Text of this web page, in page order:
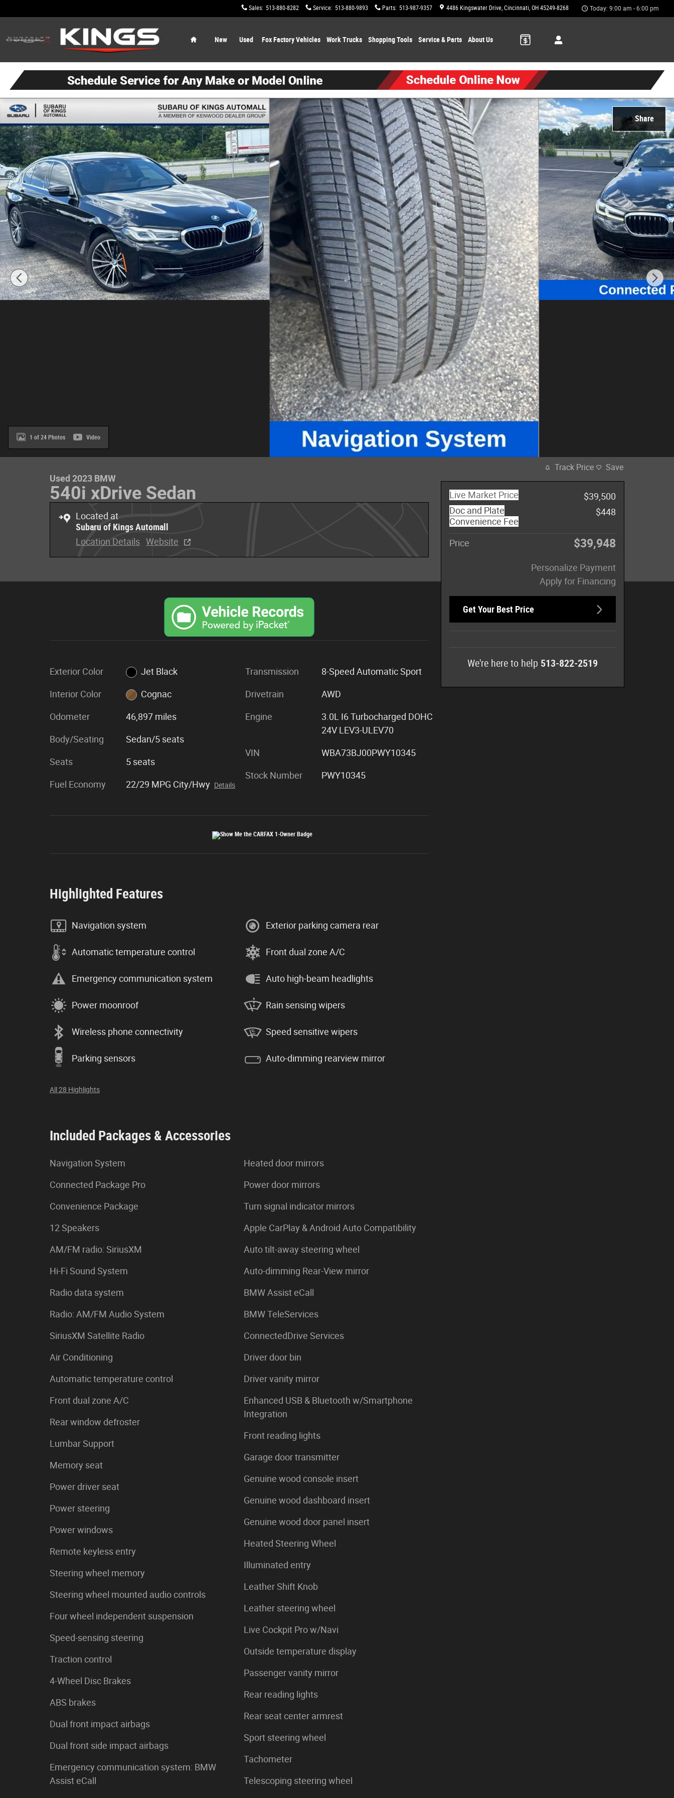
Sales: 513-880-8282 Service: 513-880-9893 Parts: 513-987-9357 4486 Kingswater Drive Cincinnati, OH 45249-8268 Today: 9:00 am - 6:00 pm
New Used Fox Factory Vehicles Work Trucks ShoppingTools Service & Parts About Us
Share
Used 2023 BMW 540i xDrive Sedan Photo 1 of 24
1 of 24 Photos Video
Used 2023 BMW
540i xDrive Sedan
Located at
Subaru of Kings Automall
Location Details Website
Exterior Color Jet Black
Interior Color Cognac
Odometer 46,897 miles
Body/Seating Sedan/5 seats
Seats 5 seats
Fuel Economy 22/29 MPG City/Hwy Details
Transmission 8-Speed Automatic Sport
Drivetrain AWD
Engine
3.0L I6 Turbocharged DOHC
24V LEV3-ULEV70
VIN WBA73BJ00PWY10345
Stock Number PWY10345
Highlighted Features
Navigation system
Automatic temperature control
Emergency communication system
Power moonroof
Wireless phone connectivity
Parking sensors
Exterior parking camera rear
Front dual zone A/C
Auto high-beam headlights
Rain sensing wipers
Speed sensitive wipers
Auto-dimming rearview mirror
All 28 Highlights
Included Packages & Accessories
Navigation System
Connected Package Pro
Convenience Package
12 Speakers
AM/FM radio: SiriusXM
Hi-Fi Sound System
Radio data system
Radio: AM/FM Audio System
SiriusXM Satellite Radio
Air Conditioning
Automatic temperature control
Front dual zone A/C
Rear window defroster
Lumbar Support
Memory seat
Power driver seat
Power steering
Power windows
Remote keyless entry
Steering wheel memory
Steering wheel mounted audio controls
Four wheel independent suspension
Speed-sensing steering
Traction control
4-Wheel Disc Brakes
ABS brakes
Dual front impact airbags
Dual front side impact airbags
Emergency communication system: BMW
Assist eCall
Heated door mirrors
Power door mirrors
Turn signal indicator mirrors
Apple CarPlay & Android Auto Compatibility
Auto tilt-away steering wheel
Auto-dimming Rear-View mirror
BMW Assist eCall
BMW TeleServices
ConnectedDrive Services
Driver door bin
Driver vanity mirror
Enhanced USB & Bluetooth w/Smartphone
Integration
Front reading lights
Garage door transmitter
Genuine wood console insert
Genuine wood dashboard insert
Genuine wood door panel insert
Heated Steering Wheel
Illuminated entry
Leather Shift Knob
Leather steering wheel
Live Cockpit Pro w/Navi
Outside temperature display
Passenger vanity mirror
Rear reading lights
Rear seat center armrest
Sport steering wheel
Tachometer
Telescoping steering wheel
Track Price Save
Live Market Price
$39,500
Doc and Plate
Convenience Fee
$448
Price $39,948
Personalize Payment
Apply for Financing
Get Your Best Price
We're here to help 513-822-2519